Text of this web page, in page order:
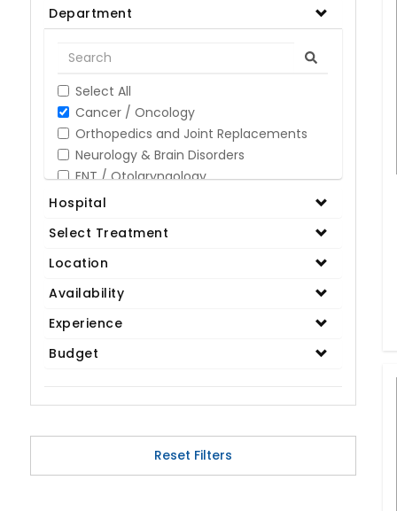
Department
Select All
Cancer / Oncology
Orthopedics and Joint Replacements
Neurology & Brain Disorders
ENT / Otolaryngology
Opthalmology / Eye Care
Gynaecology
Cardiology & Cardiothoracic Surgery
IVF / Infertility
Bariatric / Obesity
Renal Care/Urology
Dental & Smile Design
Spine & Back Pain
Pulmonology
Nephrology
Hospital
Select Treatment
Location
Availability
Experience
Budget
Reset Filters